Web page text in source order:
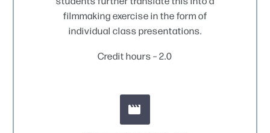
filmmaking exercise in the form of
individual class presentations.
Credit hours – 2.0

